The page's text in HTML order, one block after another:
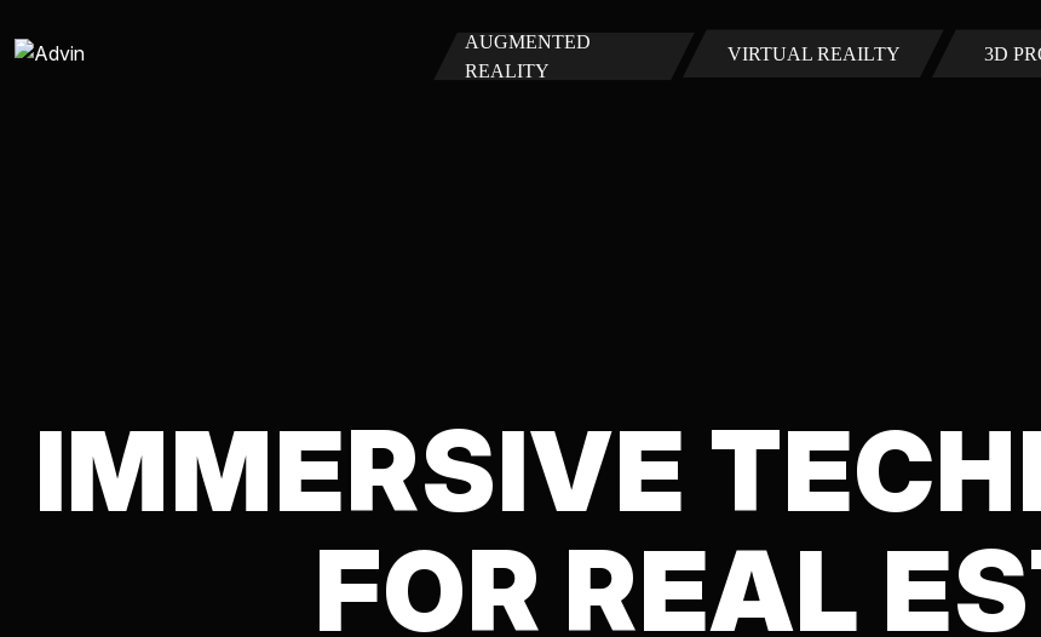
AUGMENTED
REALITY
VIRTUAL REAILTY 3D
IMMERSIVE
FOR REAL